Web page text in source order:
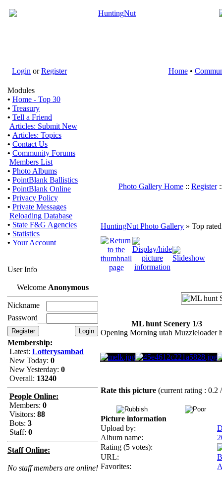
Login orRegister Home•
Modules
• Home - Top 30
• Treasury
• Tell a Friend
Articles: Submit New
• Articles: Topics
• Contact Us
• Community Forums
Members List
• Photo Albums
• PointBlank Ballistics
• PointBlank Online
• Privacy Policy
• Private Messages
Reloading Database
• State F&G Agencies
• Statistics
• Your Account
User Info
Welcome Anonymous
Nickname
Password
Membership:
Latest: Lotterysambad
New Today: 0
New Yesterday: 0
Overall: 13240
People Online:
Members: 0
Visitors: 88
Bots: 3
Staff: 0
Staff Online:
No staff members are online!
Photo Gallery Home:: Register
HuntingNut Photo Gallery » Top rated
ML hunt Scenery 1/3
Opening Morning utah Muzzleloader
Rate this picture (current rating : 0.2
Picture information
Upload by:
Album name:
Rating (5 votes):
URL:
Favorites: